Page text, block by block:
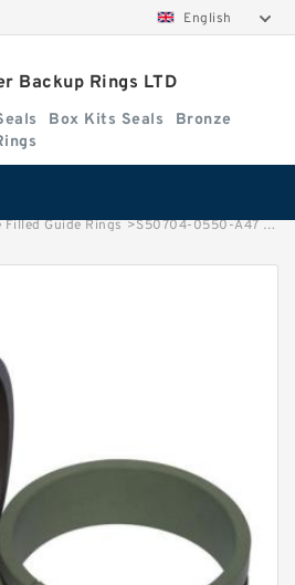
English
Backup Rings LTD
Box Kits Seals
Bronze
Filled Guide Rings >S50704-0550-A47 G 55X50X9.5-47 Bronze Filled Guide Rings